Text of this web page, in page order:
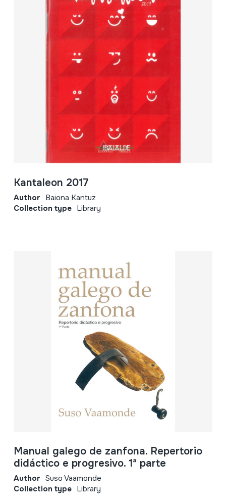
Kantaleon 2017
Author Baiona Kantuz
Collection type Library
Manual galego de zanfona. Repertorio
didáctico e progresivo. 1ª parte
Author Suso Vaamonde
Collection type Library